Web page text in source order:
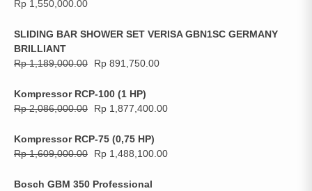
Rp 1,550,000.00
SLIDING BAR SHOWER SET VERISA GBN1SC GERMANY
BRILLIANT
Rp1,189,000.00 Rp 891,750.00
Kompressor RCP-100 (1 HP)
Rp2,086,000.00 Rp 1,877,400.00
Kompressor RCP-75 (0,75 HP)
Rp1,609,000.00 Rp 1,488,100.00
Bosch GBM 350 Professional